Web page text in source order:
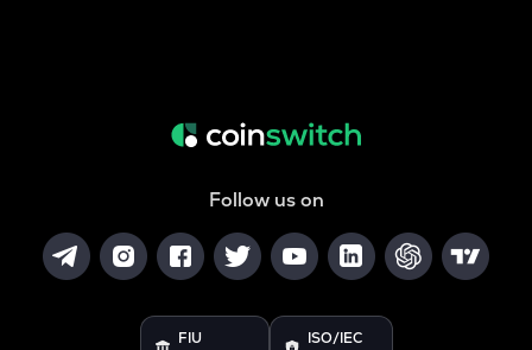
Follow us on
FIU ISO/IEC